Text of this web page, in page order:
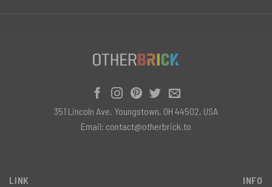
LINK INFO
351 Lincoln Ave, Youngstown, OH 44502, USA
Email: contact@otherbrick.to